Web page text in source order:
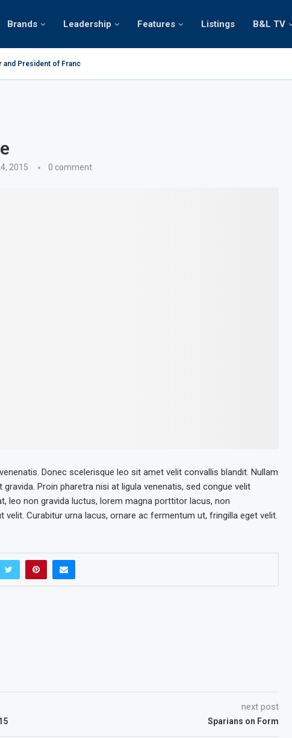
Brands Leadership Features Listings B&L TV
President of France on the...
2015 0 comment
Donec scelerisque leo sit amet velit convallis blandit. Nullam
Proin pharetra nisi at ligula venenatis, sed congue velit
leo non gravida luctus, lorem magna porttitor lacus, non
velit. Curabitur urna lacus, ornare ac fermentum ut, fringilla eget velit.
next post
Sparians on Form